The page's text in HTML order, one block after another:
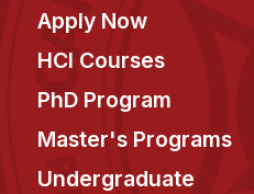
Apply Now
HCI Courses
PhD Program
Master's Programs
Undergraduate